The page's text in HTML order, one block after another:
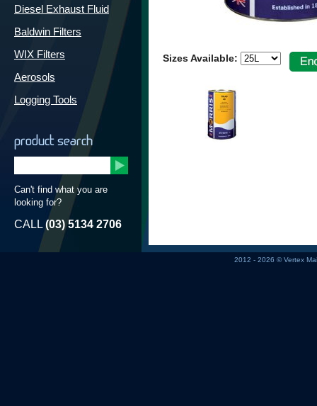
Diesel Exhaust Fluid
Baldwin Filters
WIX Filters
Aerosols
Logging Tools
product search
Can't find what you are
looking for?
CALL (03) 5134 2706
Sizes Available:
2012 - 2026 © Vertex